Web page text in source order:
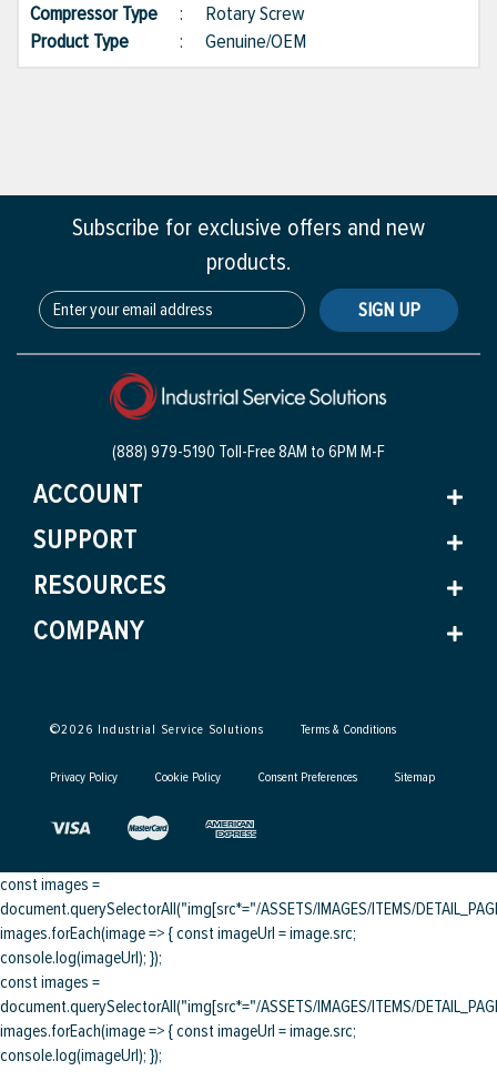
Compressor Type : Rotary Screw
Product Type
: Genuine/OEM
Subscribe for exclusive offers and new
products.
SIGN UP
(888) 979-5190 Toll-Free8AM to 6PM M-F
ACCOUNT
SUPPORT
RESOURCES
COMPANY
©2026 Industrial Service Solutions Terms & Conditions
Privacy Policy Cookie Policy Consent Preferences Sitemap
const images =
document.querySelectorAll("img[src*="/ASSETS/IMAGES/ITEMS/
images.forEach(image => { const imageUrl = image.src;
console.log(imageUrl); });
const images =
document.querySelectorAll("img[src*="/ASSETS/IMAGES/ITEMS/
images.forEach(image => { const imageUrl = image.src;
console.log(imageUrl); });